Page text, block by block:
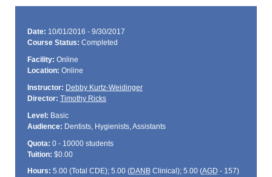
Date: 10/01/2016 - 9/30/2017
Course Status: Completed
Facility: Online
Location: Online
Instructor: Debby Kurtz-Weidinger
Director: Timothy Ricks
Level: Basic
Audience: Dentists, Hygienists, Assistants
Quota: 0 - 10000 students
Tuition: $0.00
Hours: 5.00 (Total CDE); 5.00 (DANBClinical); 5.00 (AGD - 157)